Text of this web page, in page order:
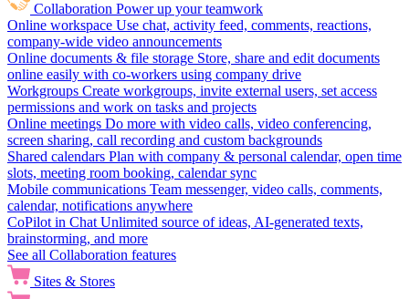
Collaboration Power up your teamwork
Online workspace Use chat, activity feed, comments, reactions,
company-wide video announcements
Online documents & file storage Store, share and edit documents
online easily with co-workers using company drive
Workgroups Create workgroups, invite external users, set access
permissions and work on tasks and projects
Online meetings Do more with video calls, video conferencing,
screen sharing, call recording and custom backgrounds
Shared calendars Plan with company & personal calendar, open time
slots, meeting room booking, calendar sync
Mobile communications Team messenger, video calls, comments,
calendar, notifications anywhere
CoPilot in Chat Unlimited source of ideas, AI-generated texts,
brainstorming, and more
See all Collaboration features
Sites & Stores